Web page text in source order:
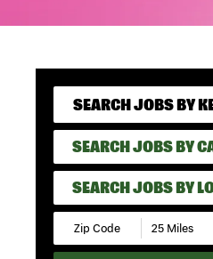
SEARCH JOBS BY
SEARCH JOBS BY